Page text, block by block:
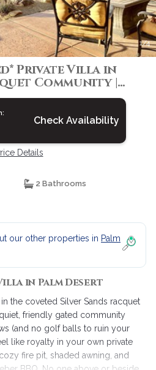
1/4
Private Villa in
Community |
Check Availability
Details
2 Bathrooms
our other properties in Palm
in Palm Desert
the coveted Silver Sands racquet
friendly gated community
(and no golf balls to ruin your
like royalty in your own private
fire pit, shaded awning, and